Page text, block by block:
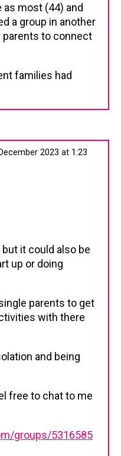
as most (44) and
a group in another
parents to connect
families had
2023 at 1:23
it could also be
up or doing
parents to get
with there
and being
free to chat to me
groups/5316585